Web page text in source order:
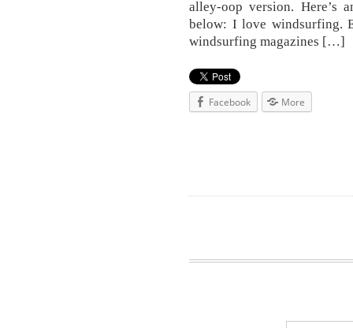
alley-oop version. Here’s
below: I love windsurfing.
windsurfing magazines […]
Facebook More